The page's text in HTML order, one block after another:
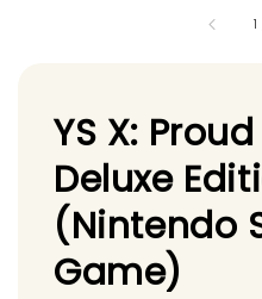
1
YS X:
Deluxe
(Nintendo
Game)